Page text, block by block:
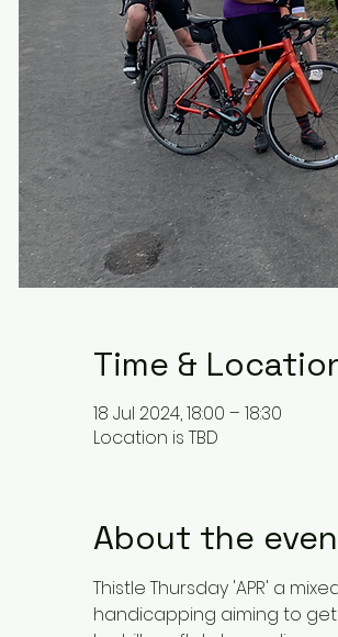
Time &
18 Jul 2024, 18:00 – 18:30
Location is TBD
About the
Thistle Thursday 'APR' a
handicapping aiming to get